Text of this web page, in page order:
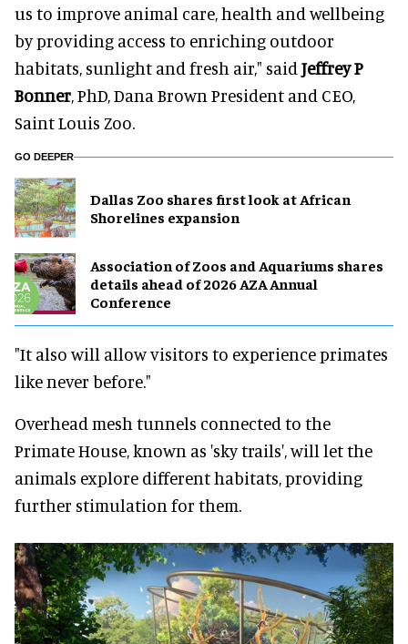
us to improve animal care, health and wellbeing
by providing access to enriching outdoor
habitats, sunlight and fresh air," said Jeffrey P
Bonner, PhD, Dana Brown President and CEO,
Saint Louis Zoo.
GO DEEPER
Dallas Zoo shares first look at African
Shorelines expansion
Association of Zoos and Aquariums shares
details ahead of 2026 AZA Annual
Conference
"It also will allow visitors to experience primates
like never before."
Overhead mesh tunnels connected to the
Primate House, known as 'sky trails', will let the
animals explore different habitats, providing
further stimulation for them.